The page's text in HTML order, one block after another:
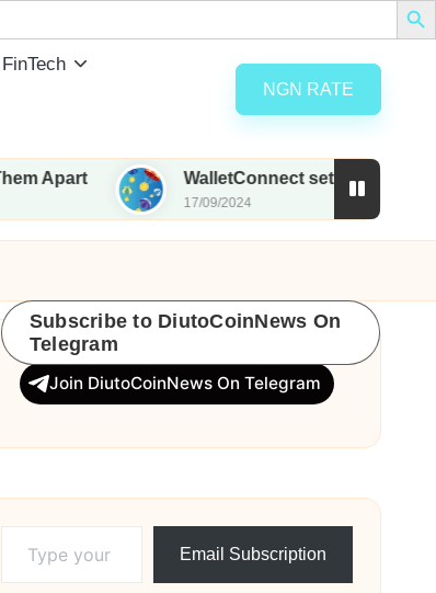
FinTech
NGN RATE
WalletConnect set to airdrop 185M
17/09/2024
Subscribe to DiutoCoinNews On
Telegram
Join DiutoCoinNews On Telegram
Email Subscription